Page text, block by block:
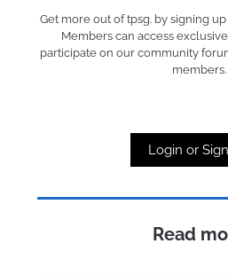
Get more out of tpsg. by signing
Members can access
participate on our community
members.
Login or
Read